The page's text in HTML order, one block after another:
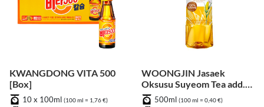
KWANGDONG VITA 500
[Box]
10 x 100ml (100 ml = 1,76 €)
WOONGJIN Jasaek
Oksusu Suyeom Tea add.
Pfand500ml (100 ml = 0,40 €)